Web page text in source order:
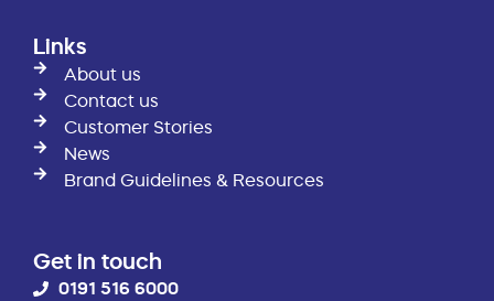
Links
About us
Contact us
Customer Stories
News
Brand Guidelines & Resources
Get in touch
0191 516 6000